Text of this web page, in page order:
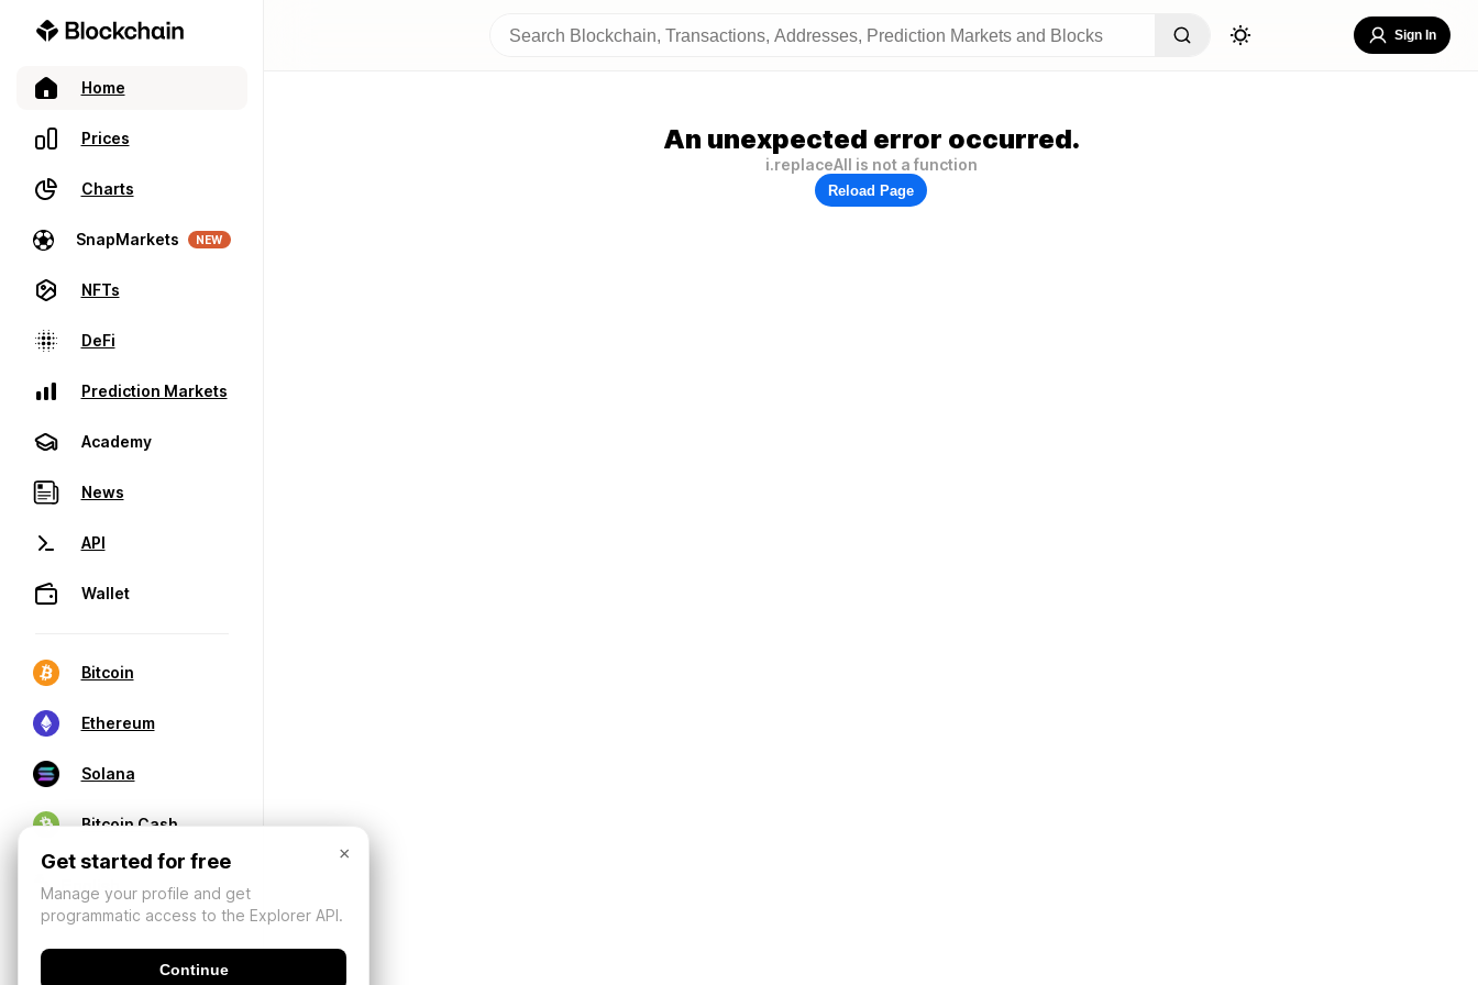
Home
Prices
Charts
SnapMarkets NEW
NFTs
DeFi
Prediction Markets
Academy
News
API
Wallet
Bitcoin
Ethereum
Solana
Bitcoin Cash
Sign In
An unexpected error occurred.
i.replaceAll is not a function
Reload Page
×
Get started for free
Manage your profile and get
programmatic access to the Explorer API.
Continue